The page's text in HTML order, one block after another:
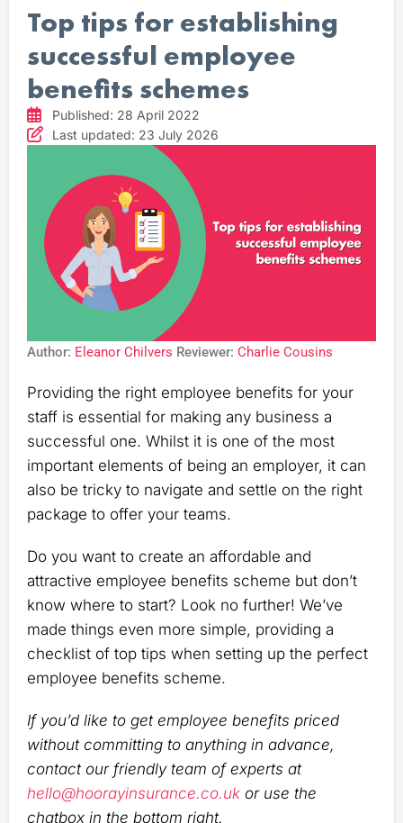
Top tips for establishing
successful employee
benefits schemes
Published: 28 April 2022
Last updated: 23 July 2026
Author: Eleanor Chilvers Reviewer: Charlie Cousins
Providing the right employee benefits for your
staff is essential for making any business a
successful one. Whilst it is one of the most
important elements of being an employer, it can
also be tricky to navigate and settle on the right
package to offer your teams.
Do you want to create an affordable and
attractive employee benefits scheme but don’t
know where to start? Look no further! We’ve
made things even more simple, providing a
checklist of top tips when setting up the perfect
employee benefits scheme.
If you’d like to get employee benefits priced
without committing to anything in advance,
contact our friendly team of experts at
hello@hoorayinsurance.co.uk or use the
chatbox in the bottom right.